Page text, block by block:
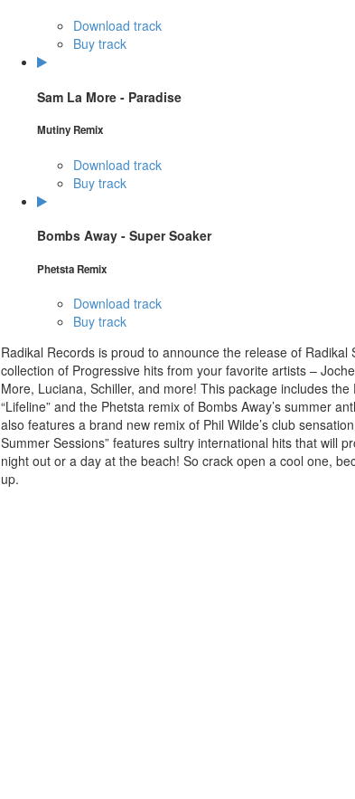
Download track
Buy track
Sam La More - Paradise
Mutiny Remix
Download track
Buy track
Bombs Away - Super Soaker
Phetsta Remix
Download track
Buy track
Radikal Records is proud to announce the release of Radikal
collection of Progressive hits from your favorite artists –
More, Luciana, Schiller, and more! This package includes
“Lifeline” and the Phetsta remix of Bombs Away’s summer
also features a brand new remix of Phil Wilde’s club
Summer Sessions” features sultry international hits that will
night out or a day at the beach! So crack open a cool one,
up.